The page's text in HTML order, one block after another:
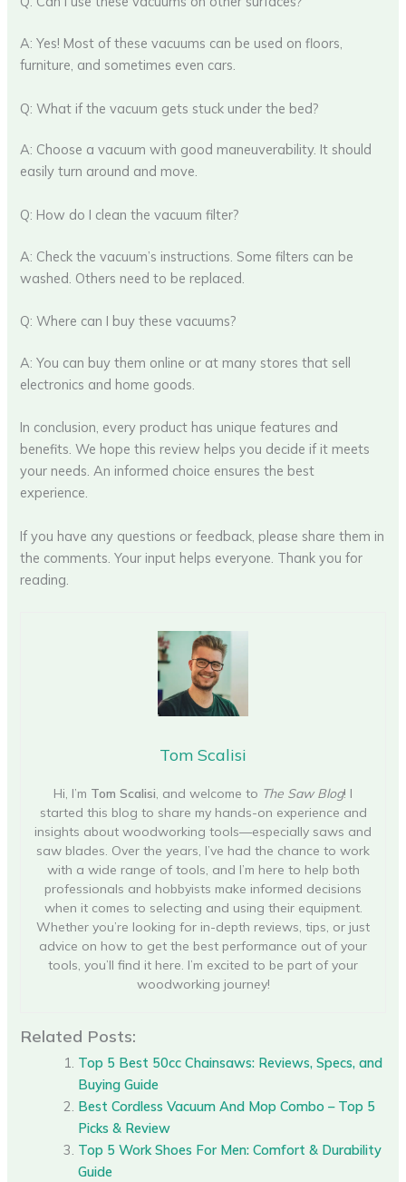
A: Yes! Most of these vacuums can be used on floors,
furniture, and sometimes even cars.
Q: What if the vacuum gets stuck under the bed?
A: Choose a vacuum with good maneuverability. It should
easily turn around and move.
Q: How do I clean the vacuum filter?
A: Check the vacuum’s instructions. Some filters can be
washed. Others need to be replaced.
Q: Where can I buy these vacuums?
A: You can buy them online or at many stores that sell
electronics and home goods.
In conclusion, every product has unique features and
benefits. We hope this review helps you decide if it meets
your needs. An informed choice ensures the best
experience.
If you have any questions or feedback, please share them in
the comments. Your input helps everyone. Thank you for
reading.
Tom Scalisi
Hi, I’m Tom Scalisi , and welcome to The Saw Blog! I
started this blog to share my hands-on experience and
insights about woodworking tools—especially saws and
saw blades. Over the years, I’ve had the chance to work
with a wide range of tools, and I’m here to help both
professionals and hobbyists make informed decisions
when it comes to selecting and using their equipment.
Whether you’re looking for in-depth reviews, tips, or just
advice on how to get the best performance out of your
tools, you’ll find it here. I’m excited to be part of your
woodworking journey!
Related Posts:
Top 5 Best 50cc Chainsaws: Reviews, Specs, and
Buying Guide
Best Cordless Vacuum And Mop Combo – Top 5
Picks & Review
Top 5 Work Shoes For Men: Comfort & Durability
Guide